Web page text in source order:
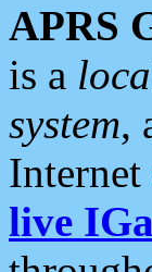
APRS
is a
system,
Internet
live